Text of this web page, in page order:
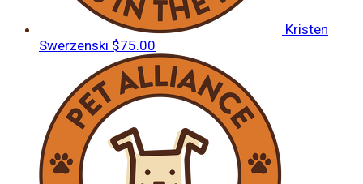
Kristen
Swerzenski $75.00